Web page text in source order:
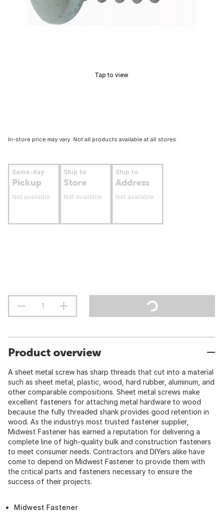
Tap to view
In-store price may vary. Not all products available at all stores.
Same-day
Pickup
Not available
Ship to
Store
Not available
Ship to
Address
Not available
Product overview
A sheet metal screw has sharp threads that cut into a material
such as sheet metal, plastic, wood, hard rubber, aluminum, and
other comparable compositions. Sheet metal screws make
excellent fasteners for attaching metal hardware to wood
because the fully threaded shank provides good retention in
wood. As the industrys most trusted fastener supplier,
Midwest Fastener has earned a reputation for delivering a
complete line of high-quality bulk and construction fasteners
to meet consumer needs. Contractors and DIYers alike have
come to depend on Midwest Fastener to provide them with
the critical parts and fasteners necessary to ensure the
success of their projects.
Midwest Fastener